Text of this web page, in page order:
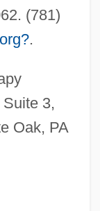
(781)
.
3,
Oak, PA